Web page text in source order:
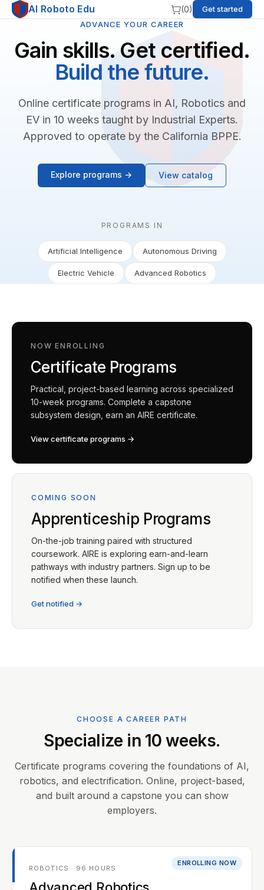
AI Roboto Edu (0)
Get started
ADVANCE YOUR CAREER
Gain skills. Get certified.
Build the future.
Online certificate programs in AI, Robotics and
EV in 10 weeks taught by Industrial Experts.
Approved to operate by the California BPPE.
Explore programs → View catalog
PROGRAMS IN
Artificial Intelligence Autonomous Driving
Electric Vehicle Advanced Robotics
NOW ENROLLING
Certificate Programs
Practical, project-based learning across specialized
10-week programs. Complete a capstone
subsystem design, earn an AIRE certificate.
View certificate programs →
COMING SOON
Apprenticeship Programs
On-the-job training paired with structured
coursework. AIRE is exploring earn-and-learn
pathways with industry partners. Sign up to be
notified when these launch.
Get notified →
CHOOSE A CAREER PATH
Specialize in 10 weeks.
Certificate programs covering the foundations of AI,
robotics, and electrification. Online, project-based,
and built around a capstone you can show
employers.
ENROLLING NOW
ROBOTICS · 96 HOURS